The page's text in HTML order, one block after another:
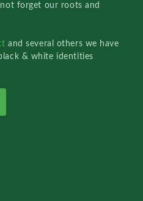
forget our roots and
and several others we have
& white identities